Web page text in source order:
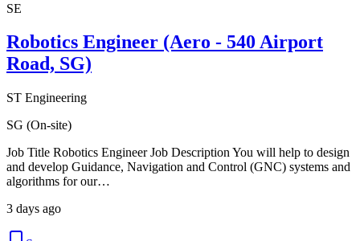
SE
Robotics Engineer (Aero - 540 Airport
Road, SG)
ST Engineering
SG (On-site)
Job Title Robotics Engineer Job Description You will help to design
and develop Guidance, Navigation and Control (GNC) systems and
algorithms for our…
3 days ago